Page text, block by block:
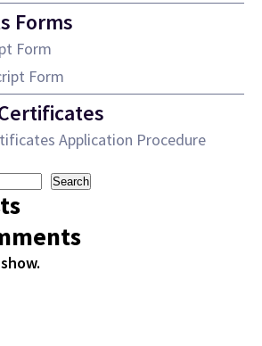
Forms
Form
Form
Application Procedure
Search